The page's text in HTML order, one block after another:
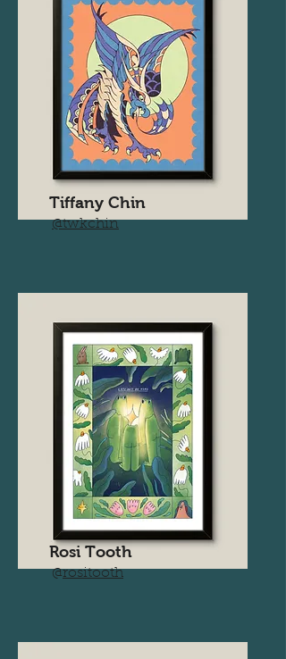
Tiffany Chin
@twkchin
Rosi Tooth
@rositooth